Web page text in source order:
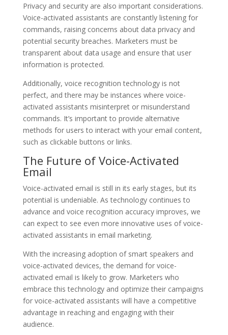
Privacy and security are also important considerations.
Voice-activated assistants are constantly listening for
commands, raising concerns about data privacy and
potential security breaches. Marketers must be
transparent about data usage and ensure that user
information is protected.
Additionally, voice recognition technology is not
perfect, and there may be instances where voice-
activated assistants misinterpret or misunderstand
commands. It’s important to provide alternative
methods for users to interact with your email content,
such as clickable buttons or links.
The Future of Voice-Activated
Email
Voice-activated email is still in its early stages, but its
potential is undeniable. As technology continues to
advance and voice recognition accuracy improves, we
can expect to see even more innovative uses of voice-
activated assistants in email marketing.
With the increasing adoption of smart speakers and
voice-activated devices, the demand for voice-
activated email is likely to grow. Marketers who
embrace this technology and optimize their campaigns
for voice-activated assistants will have a competitive
advantage in reaching and engaging with their
audience.